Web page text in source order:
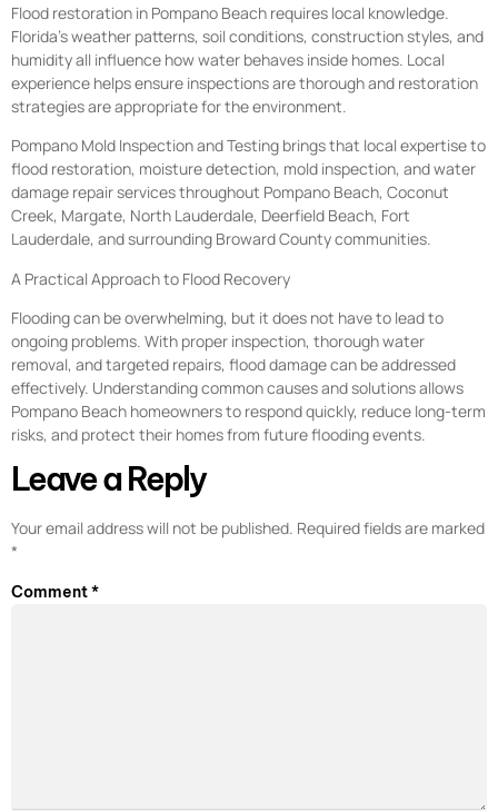
Flood restoration in Pompano Beach requires local knowledge.
Florida’s weather patterns, soil conditions, construction styles, and
humidity all influence how water behaves inside homes. Local
experience helps ensure inspections are thorough and restoration
strategies are appropriate for the environment.
Pompano Mold Inspection and Testing brings that local expertise to
flood restoration, moisture detection, mold inspection, and water
damage repair services throughout Pompano Beach, Coconut
Creek, Margate, North Lauderdale, Deerfield Beach, Fort
Lauderdale, and surrounding Broward County communities.
A Practical Approach to Flood Recovery
Flooding can be overwhelming, but it does not have to lead to
ongoing problems. With proper inspection, thorough water
removal, and targeted repairs, flood damage can be addressed
effectively. Understanding common causes and solutions allows
Pompano Beach homeowners to respond quickly, reduce long-term
risks, and protect their homes from future flooding events.
Leave a Reply
Your email address will not be published. Required fields are marked
*
Comment*